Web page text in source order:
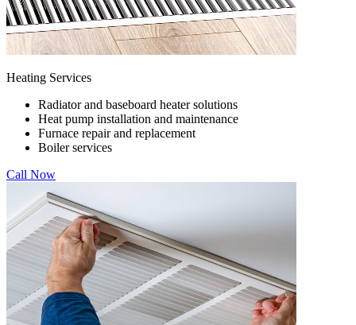
Heating Services
Radiator and baseboard heater solutions
Heat pump installation and maintenance
Furnace repair and replacement
Boiler services
Call Now